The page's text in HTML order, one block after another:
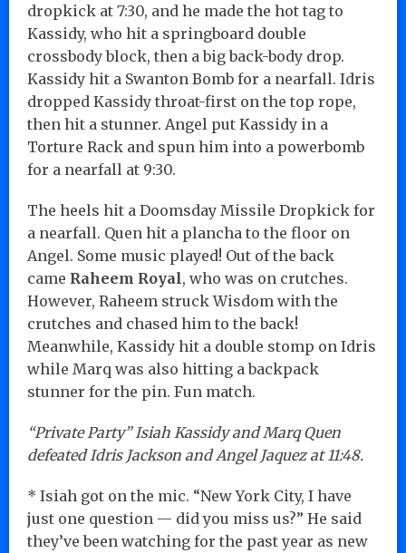
dropkick at 7:30, and he made the hot tag to
Kassidy, who hit a springboard double
crossbody block, then a big back-body drop.
Kassidy hit a Swanton Bomb for a nearfall. Idris
dropped Kassidy throat-first on the top rope,
then hit a stunner. Angel put Kassidy in a
Torture Rack and spun him into a powerbomb
for a nearfall at 9:30.
The heels hit a Doomsday Missile Dropkick for
a nearfall. Quen hit a plancha to the floor on
Angel. Some music played! Out of the back
came Raheem Royal, who was on crutches.
However, Raheem struck Wisdom with the
crutches and chased him to the back!
Meanwhile, Kassidy hit a double stomp on Idris
while Marq was also hitting a backpack
stunner for the pin. Fun match.
“Private Party” Isiah Kassidy and Marq Quen
defeated Idris Jackson and Angel Jaquez at 11:48.
* Isiah got on the mic. “New York City, I have
just one question — did you miss us?” He said
they’ve been watching for the past year as new